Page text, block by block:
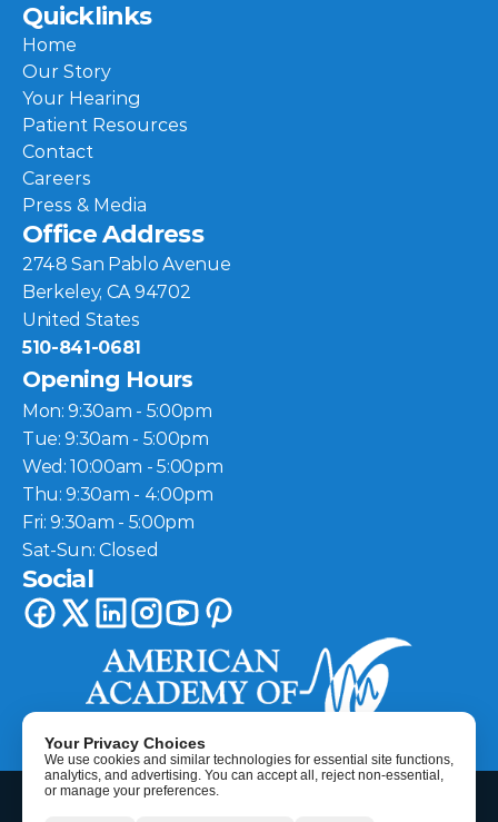
Quicklinks
Home
Our Story
Your Hearing
Patient Resources
Contact
Careers
Press & Media
Office Address
2748 San Pablo Avenue
Berkeley, CA 94702
United States
510-841-0681
Opening Hours
Mon: 9:30am - 5:00pm
Tue: 9:30am - 5:00pm
Wed: 10:00am - 5:00pm
Thu: 9:30am - 4:00pm
Fri: 9:30am - 5:00pm
Sat-Sun: Closed
Social
© 2026 Berkeley Hearing Center
Your Privacy Choices
We use cookies and similar technologies for essential site functions,
analytics, and advertising. You can accept all, reject non-essential,
or manage your preferences.